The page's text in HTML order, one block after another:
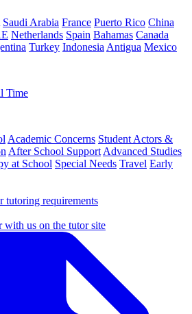
Saudi Arabia France Puerto Rico China
Netherlands Spain Bahamas Canada
Turkey Indonesia Antigua Mexico
Time
Academic Concerns Student Actors &
After School Support Advanced Studies
at School Special Needs Travel Early
tutoring requirements
with us on the tutor site